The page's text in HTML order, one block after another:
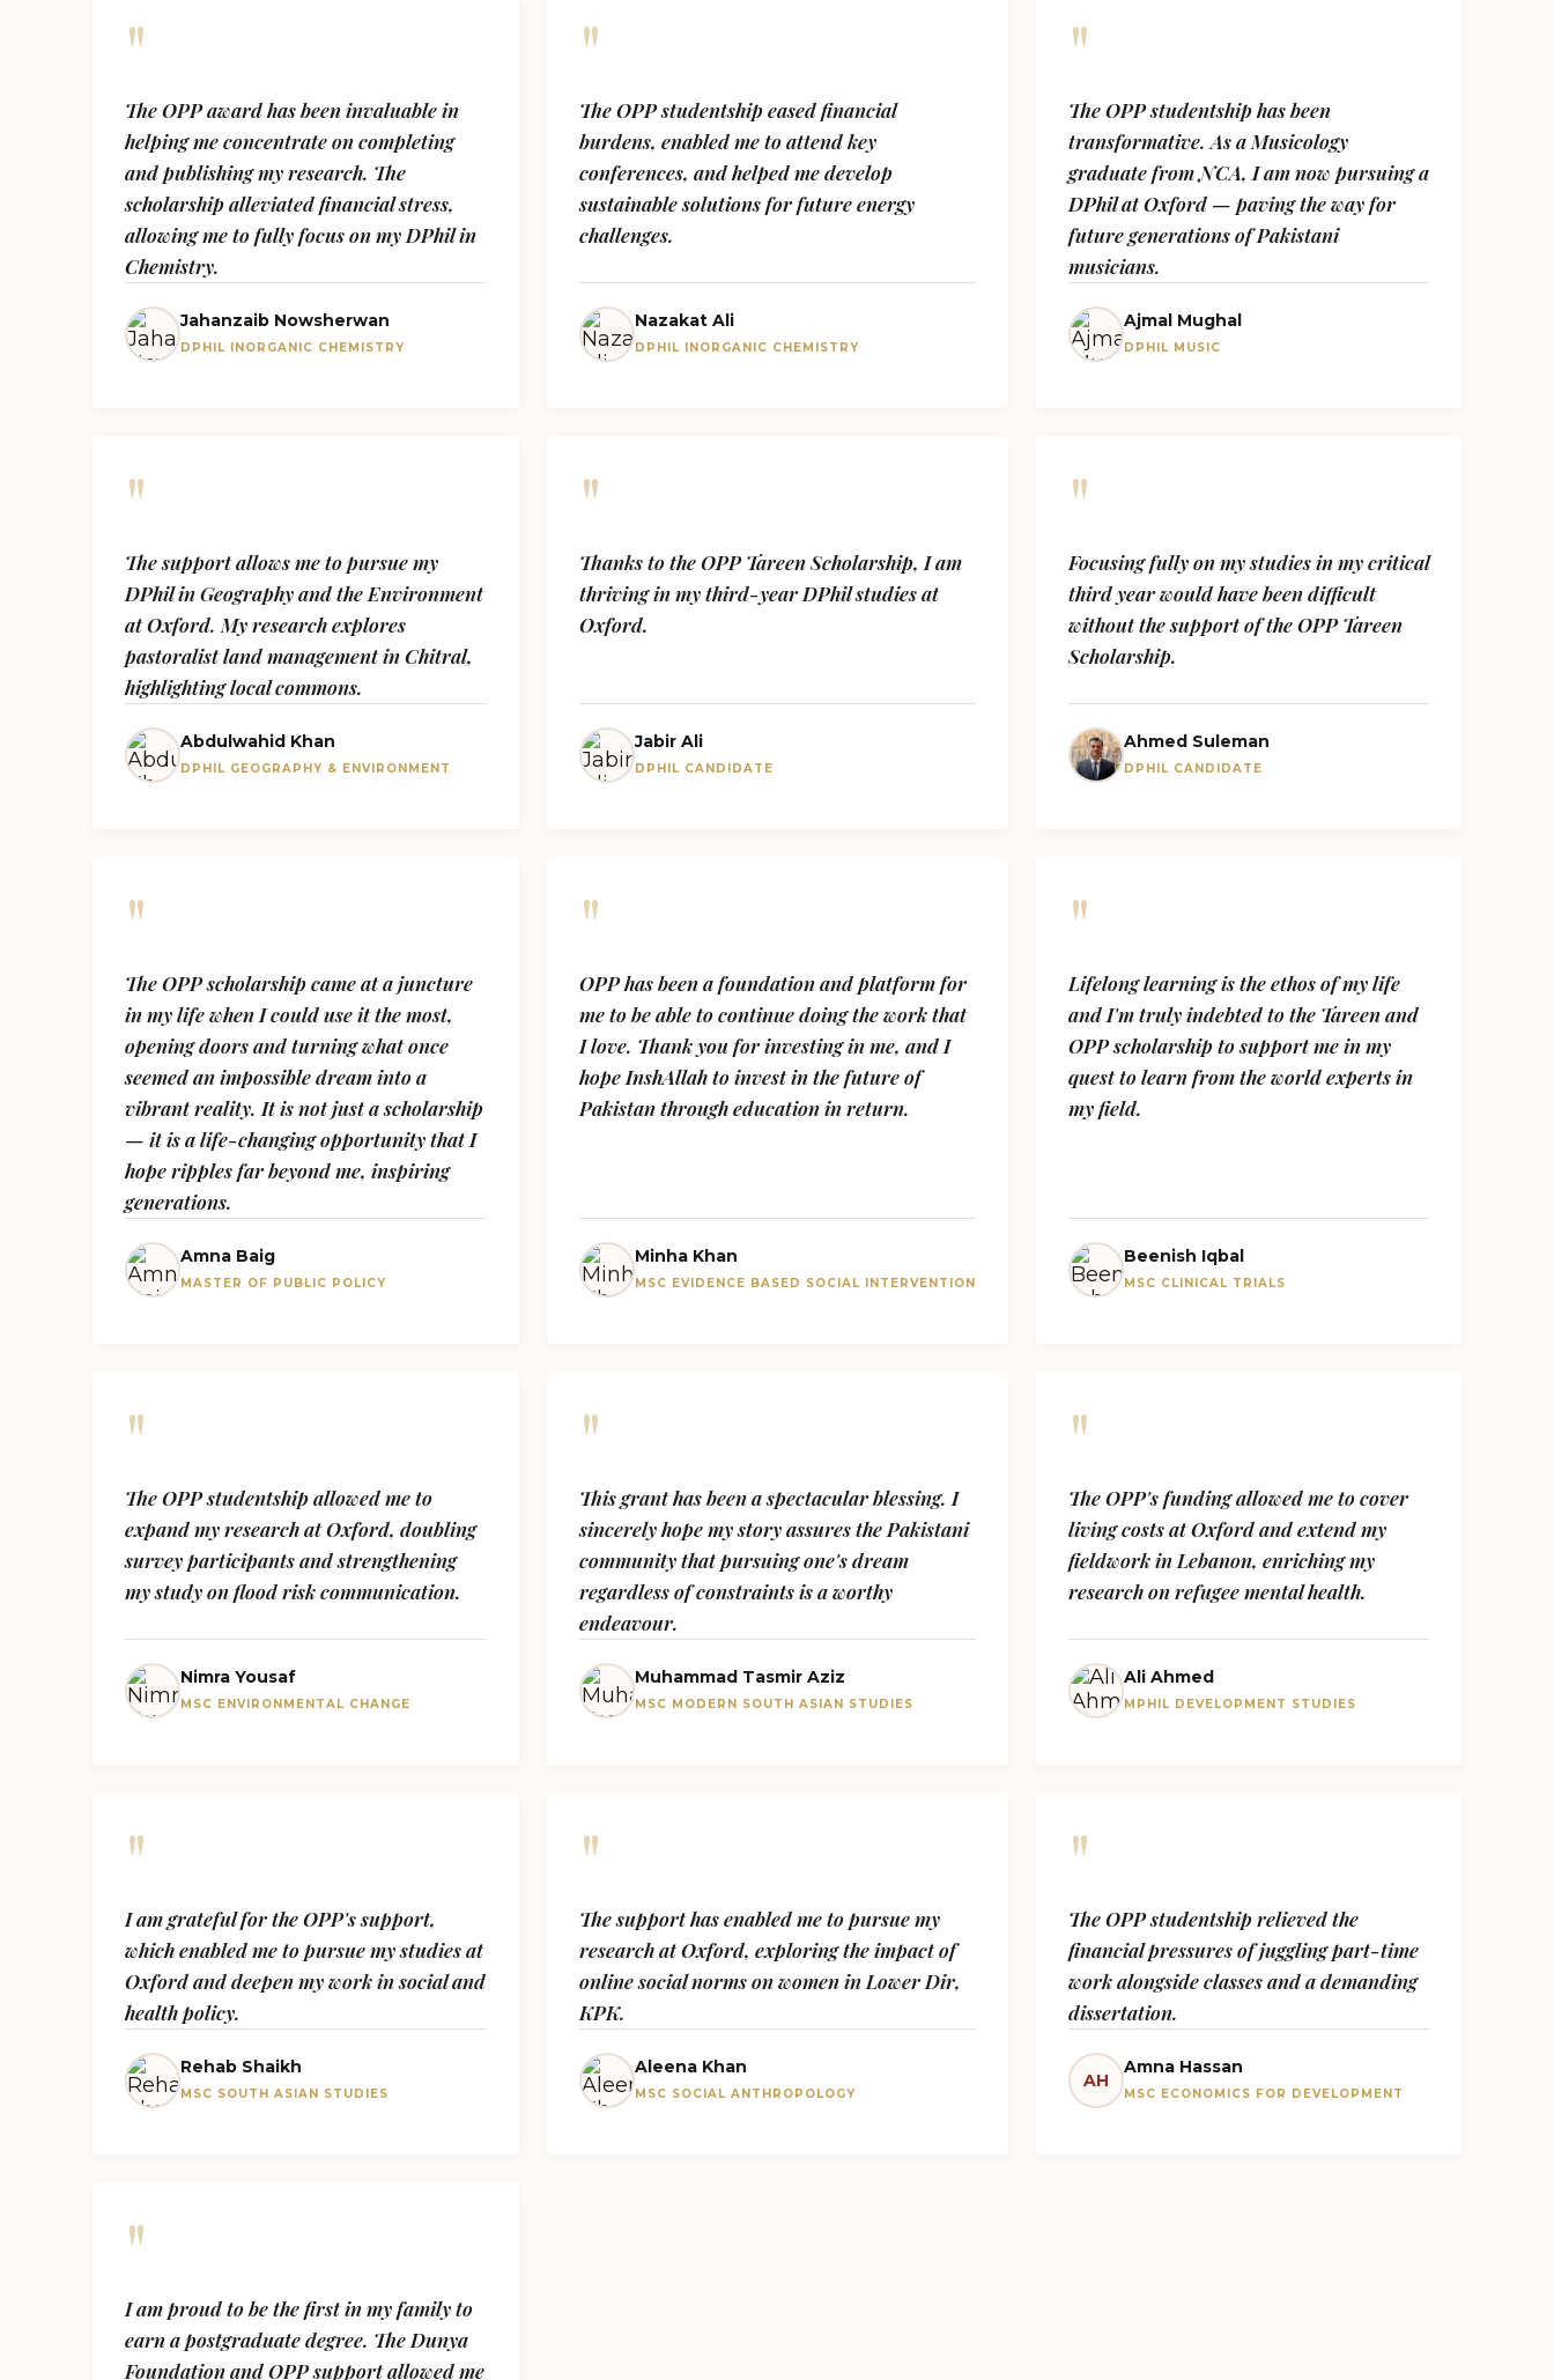
"
The OPP award has been invaluable in
helping me concentrate on completing
and publishing my research. The
scholarship alleviated financial stress,
allowing me to fully focus on my DPhil in
Chemistry.
Jahanzaib Nowsherwan
DPHIL INORGANIC CHEMISTRY
"
The OPP studentship eased financial
burdens, enabled me to attend key
conferences, and helped me develop
sustainable solutions for future energy
challenges.
Nazakat Ali
DPHIL INORGANIC CHEMISTRY
"
The OPP studentship has been
transformative. As a Musicology
graduate from NCA, I am now pursuing a
DPhil at Oxford — paving the way for
future generations of Pakistani
musicians.
Ajmal Mughal
DPHIL MUSIC
"
The support allows me to pursue my
DPhil in Geography and the Environment
at Oxford. My research explores
pastoralist land management in Chitral,
highlighting local commons.
Abdulwahid Khan
DPHIL GEOGRAPHY & ENVIRONMENT
"
Thanks to the OPP Tareen Scholarship, I am
thriving in my third-year DPhil studies at
Oxford.
Jabir Ali
DPHIL CANDIDATE
"
Focusing fully on my studies in my critical
third year would have been difficult
without the support of the OPP Tareen
Scholarship.
Ahmed Suleman
DPHIL CANDIDATE
"
The OPP scholarship came at a juncture
in my life when I could use it the most,
opening doors and turning what once
seemed an impossible dream into a
vibrant reality. It is not just a scholarship
— it is a life-changing opportunity that I
hope ripples far beyond me, inspiring
generations.
Amna Baig
MASTER OF PUBLIC POLICY
"
OPP has been a foundation and platform for
me to be able to continue doing the work that
I love. Thank you for investing in me, and I
hope InshAllah to invest in the future of
Pakistan through education in return.
Minha Khan
MSC EVIDENCE BASED SOCIAL INTERVENTION
"
Lifelong learning is the ethos of my life
and I'm truly indebted to the Tareen and
OPP scholarship to support me in my
quest to learn from the world experts in
my field.
Beenish Iqbal
MSC CLINICAL TRIALS
"
The OPP studentship allowed me to
expand my research at Oxford, doubling
survey participants and strengthening
my study on flood risk communication.
Nimra Yousaf
MSC ENVIRONMENTAL CHANGE
"
This grant has been a spectacular blessing. I
sincerely hope my story assures the Pakistani
community that pursuing one's dream
regardless of constraints is a worthy
endeavour.
Muhammad Tasmir Aziz
MSC MODERN SOUTH ASIAN STUDIES
"
The OPP's funding allowed me to cover
living costs at Oxford and extend my
fieldwork in Lebanon, enriching my
research on refugee mental health.
Ali Ahmed
MPHIL DEVELOPMENT STUDIES
"
I am grateful for the OPP's support,
which enabled me to pursue my studies at
Oxford and deepen my work in social and
health policy.
Rehab Shaikh
MSC SOUTH ASIAN STUDIES
"
The support has enabled me to pursue my
research at Oxford, exploring the impact of
online social norms on women in Lower Dir,
KPK.
Aleena Khan
MSC SOCIAL ANTHROPOLOGY
"
The OPP studentship relieved the
financial pressures of juggling part-time
work alongside classes and a demanding
dissertation.
AH
Amna Hassan
MSC ECONOMICS FOR DEVELOPMENT
"
I am proud to be the first in my family to
earn a postgraduate degree. The Dunya
Foundation and OPP support allowed me